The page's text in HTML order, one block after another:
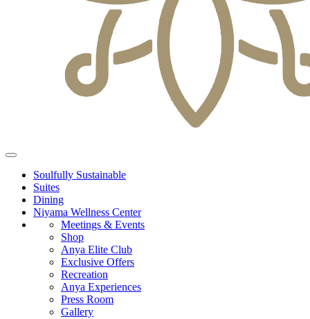
Soulfully Sustainable
Suites
Dining
Niyama Wellness Center
Meetings & Events
Shop
Anya Elite Club
Exclusive Offers
Recreation
Anya Experiences
Press Room
Gallery